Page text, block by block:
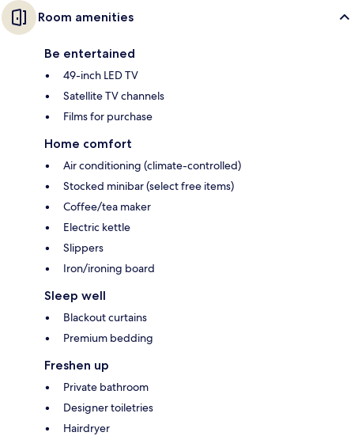
Room amenities
Be entertained
49-inch LED TV
Satellite TV channels
Films for purchase
Home comfort
Air conditioning (climate-controlled)
Stocked minibar (select free items)
Coffee/tea maker
Electric kettle
Slippers
Iron/ironing board
Sleep well
Blackout curtains
Premium bedding
Freshen up
Private bathroom
Designer toiletries
Hairdryer